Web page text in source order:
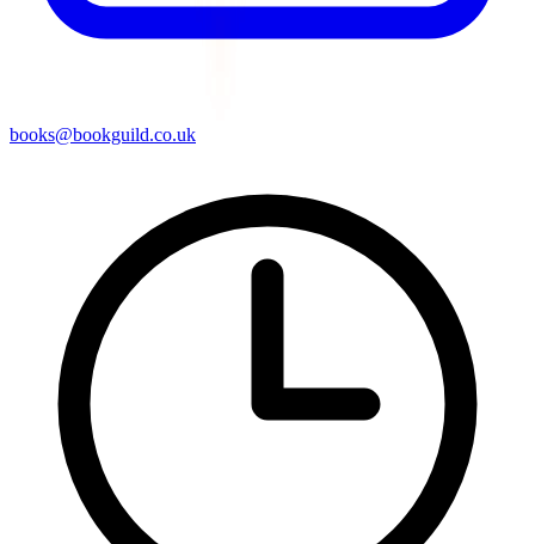
books@bookguild.co.uk